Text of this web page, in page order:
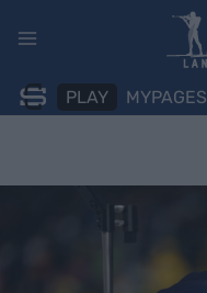
PLAY MYPAGES